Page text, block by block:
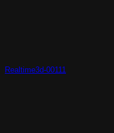
Realtime3d-00111